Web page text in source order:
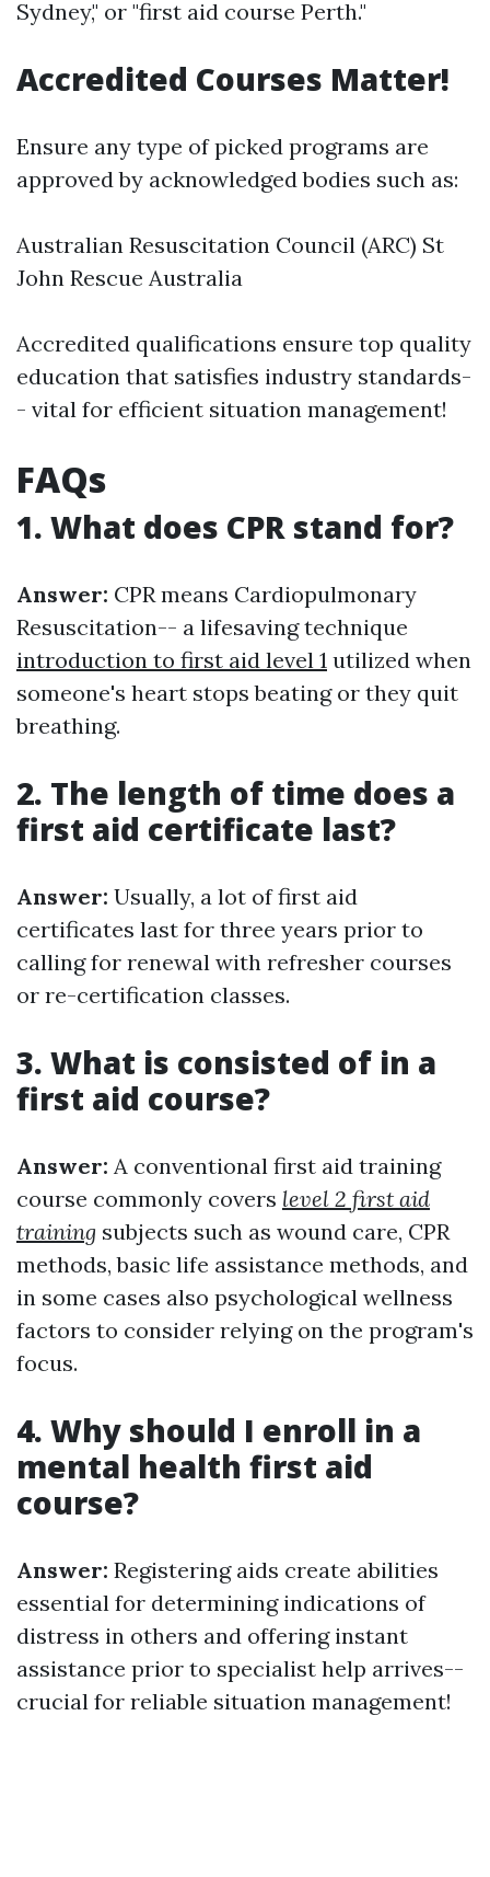
Sydney," or "first aid course Perth."
Accredited Courses Matter!
Ensure any type of picked programs are
approved by acknowledged bodies such as:
Australian Resuscitation Council (ARC) St
John Rescue Australia
Accredited qualifications ensure top quality
education that satisfies industry standards-
- vital for efficient situation management!
FAQs
1. What does CPR stand for?
Answer: CPR means Cardiopulmonary
Resuscitation-- a lifesaving technique
introduction to first aid level 1 utilized when
someone's heart stops beating or they quit
breathing.
2. The length of time does a
first aid certificate last?
Answer: Usually, a lot of first aid
certificates last for three years prior to
calling for renewal with refresher courses
or re-certification classes.
3. What is consisted of in a
first aid course?
Answer: A conventional first aid training
course commonly covers level 2 first aid
training subjects such as wound care, CPR
methods, basic life assistance methods, and
in some cases also psychological wellness
factors to consider relying on the program's
focus.
4. Why should I enroll in a
mental health first aid
course?
Answer: Registering aids create abilities
essential for determining indications of
distress in others and offering instant
assistance prior to specialist help arrives--
crucial for reliable situation management!